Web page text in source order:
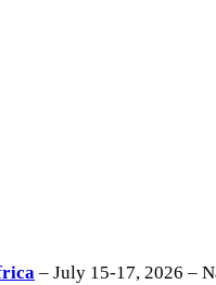
– July 15-17, 2026 –